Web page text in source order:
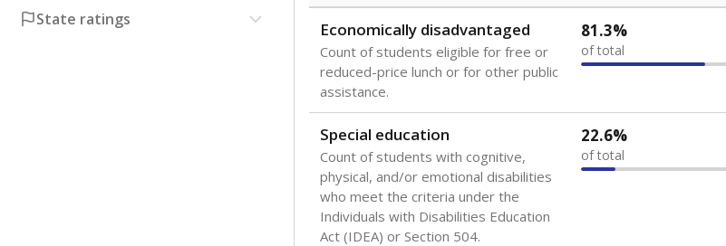
State ratings
Economically disadvantaged
Count of students eligible for free or
reduced-price lunch or for other public
assistance.
81.3%
of total
Special education
Count of students with cognitive,
physical, and/or emotional disabilities
who meet the criteria under the
Individuals with Disabilities Education
Act (IDEA) or Section 504.
22.6%
of total